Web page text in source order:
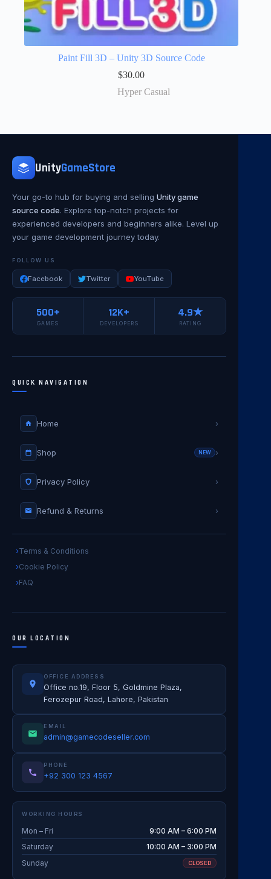
Paint Fill 3D – Unity 3D Source Code
$30.00
Hyper Casual
UnityGameStore
Your go-to hub for buying and selling Unity game
source code. Explore top-notch projects for
experienced developers and beginners alike. Level up
your game development journey today.
FOLLOW US
Facebook Twitter YouTube
500+
GAMES
12K+
DEVELOPERS
4.9★
RATING
QUICK NAVIGATION
Home ›
Shop NEW ›
Privacy Policy ›
Refund & Returns ›
Terms & Conditions
Cookie Policy
FAQ
OUR LOCATION
OFFICE ADDRESS
Office no.19, Floor 5, Goldmine Plaza,
Ferozepur Road, Lahore, Pakistan
EMAIL
admin@gamecodeseller.com
PHONE
+92 300 123 4567
WORKING HOURS
Mon – Fri
9:00 AM – 6:00 PM
Saturday
10:00 AM – 3:00 PM
Sunday
CLOSED